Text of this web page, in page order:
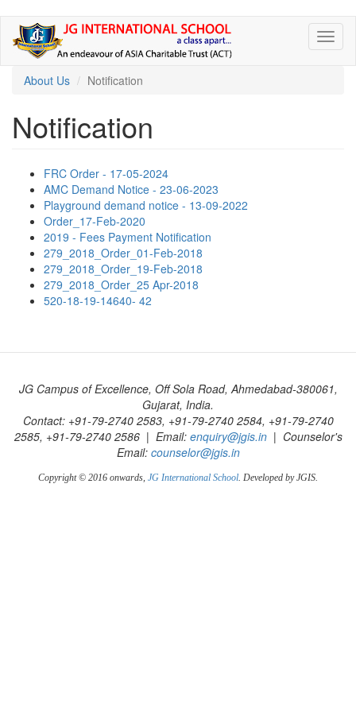
Skip
main
About Us
Notification
Notification
FRC Order - 17-05-2024
AMC Demand Notice - 23-06-2023
Playground demand notice - 13-09-2022
Order_17-Feb-2020
2019 - Fees Payment Notification
279_2018_Order_01-Feb-2018
279_2018_Order_19-Feb-2018
279_2018_Order_25 Apr-2018
520-18-19-14640- 42
JG Campus of Excellence, Off Sola Road, Ahmedabad-380061,
Gujarat, India.
Contact: +91-79-2740 2583, +91-79-2740 2584, +91-79-2740
2585, +91-79-2740 2586 | Email: enquiry@jgis.in| Counselor's
Email: counselor@jgis.in
Copyright © 2016 onwards, JG International School. Developed by JGIS.